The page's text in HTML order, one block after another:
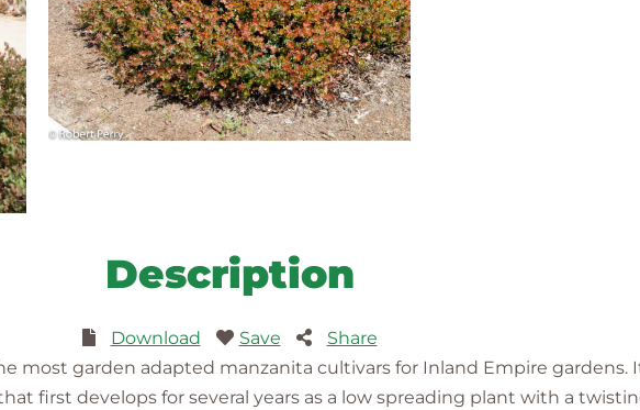
Description
Download Save
Share
most garden adapted manzanita cultivars for Inland Empire gardens.
first develops for several years as a low spreading plant with a